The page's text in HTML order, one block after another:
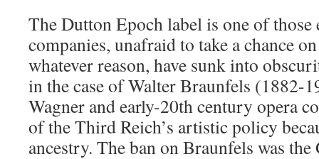
The Dutton Epoch label is one of
companies, unafraid to take a chance
whatever reason, have sunk into
in the case of Walter Braunfels (1882-
Wagner and early-20th century opera
of the Third Reich’s artistic policy
ancestry. The ban on Braunfels was